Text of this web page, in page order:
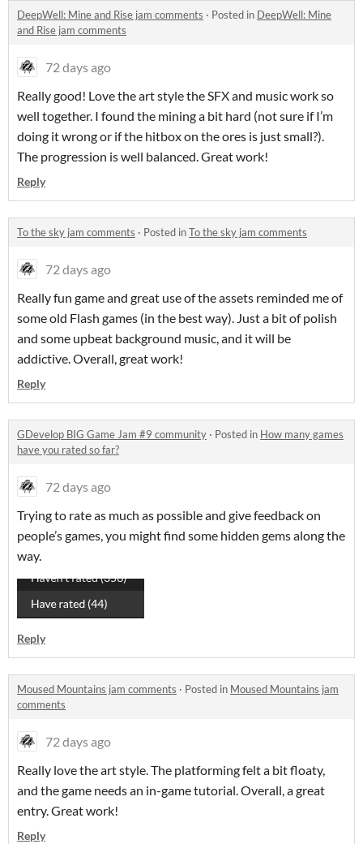
DeepWell: Mine and Rise jam comments · Posted in DeepWell: Mine
and Rise jam comments
72 days ago
Really good! Love the art style the SFX and music work so
well together. I found the mining a bit hard (not sure if I’m
doing it wrong or if the hitbox on the ores is just small?).
The progression is well balanced. Great work!
Reply
To the sky jam comments · Posted inTo the sky jam comments
72 days ago
Really fun game and great use of the assets reminded me of
some old Flash games (in the best way). Just a bit of polish
and some upbeat background music, and it will be
addictive. Overall, great work!
Reply
GDevelop BIG Game Jam #9 community · Posted in How many games
have you rated so far?
72 days ago
Trying to rate as much as possible and give feedback on
people’s games, you might find some hidden gems along the
way.
Reply
Moused Mountains jam comments · Posted in Moused Mountains jam
comments
72 days ago
Really love the art style. The platforming felt a bit floaty,
and the game needs an in-game tutorial. Overall, a great
entry. Great work!
Reply